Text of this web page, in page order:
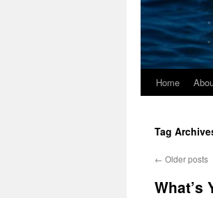
Skip
content
Home
Tag
← Older posts
What’s